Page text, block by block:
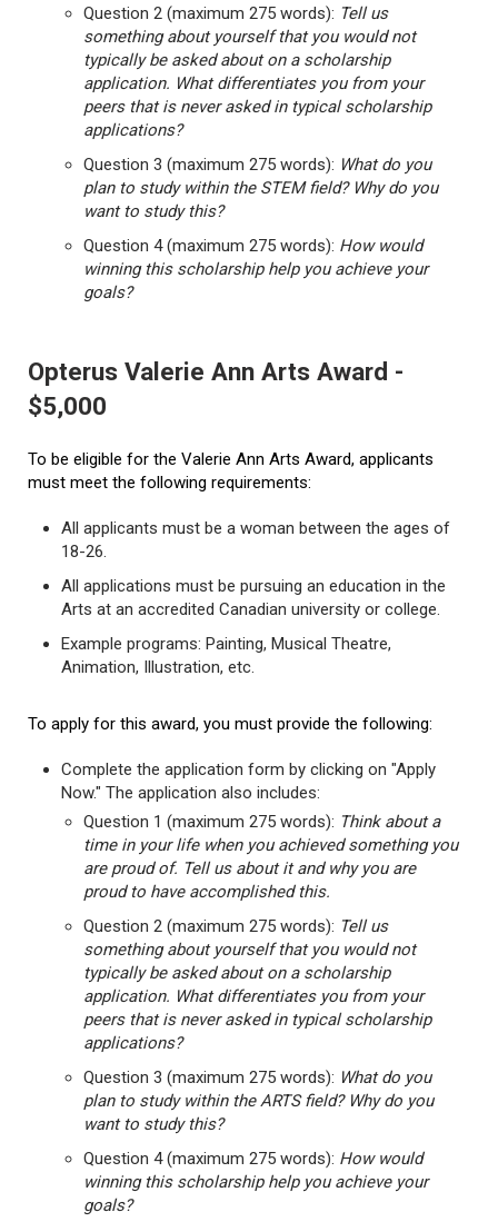
Question 2 (maximum 275 words): Tell us
something about yourself that you would not
typically be asked about on a scholarship
application. What differentiates you from your
peers that is never asked in typical scholarship
applications?
Question 3 (maximum 275 words): What do you
plan to study within the STEM field? Why do you
want to study this?
Question 4 (maximum 275 words): How would
winning this scholarship help you achieve your
goals?
Opterus Valerie Ann Arts Award -
$5,000
To be eligible for the Valerie Ann Arts Award, applicants
must meet the following requirements:
All applicants must be a woman between the ages of
18-26.
All applications must be pursuing an education in the
Arts at an accredited Canadian university or college.
Example programs: Painting, Musical Theatre,
Animation, Illustration, etc.
To apply for this award, you must provide the following:
Complete the application form by clicking on "Apply
Now." The application also includes:
Question 1 (maximum 275 words): Think about a
time in your life when you achieved something you
are proud of. Tell us about it and why you are
proud to have accomplished this.
Question 2 (maximum 275 words): Tell us
something about yourself that you would not
typically be asked about on a scholarship
application. What differentiates you from your
peers that is never asked in typical scholarship
applications?
Question 3 (maximum 275 words): What do you
plan to study within the ARTS field? Why do you
want to study this?
Question 4 (maximum 275 words): How would
winning this scholarship help you achieve your
goals?